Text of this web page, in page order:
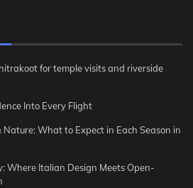
for temple visits and riverside
Into Every Flight
Nature: What to Expect in Each Season in
Where Italian Design Meets Open-